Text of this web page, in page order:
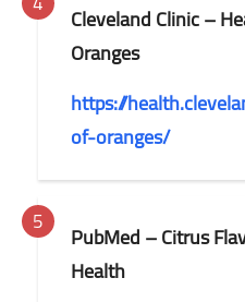
Cleveland Clinic –
Oranges
https://
of-oranges/
PubMed – Citrus
Health